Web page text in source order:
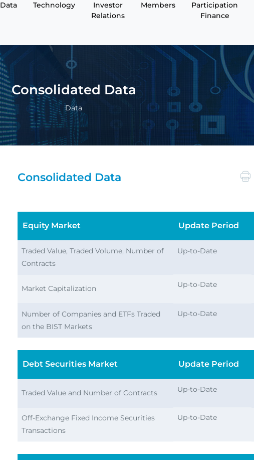
Data Technology
Investor
Relations
Members
Participation
Finance
Consolidated Data
Data
Consolidated Data
Equity Market Update Period
Traded Value, Traded Volume, Number of
Contracts
Up-to-Date
Market Capitalization Up-to-Date
Number of Companies and ETFs Traded
on the BIST Markets
Up-to-Date
Debt Securities Market Update Period
Traded Value and Number of Contracts Up-to-Date
Off-Exchange Fixed Income Securities
Transactions
Up-to-Date